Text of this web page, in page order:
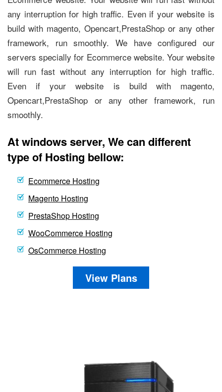
any interruption for high traffic. Even if your website is
build with magento, Opencart,PrestaShop or any other
framework, run smoothly. We have configured our
servers specially for Ecommerce website. Your website
will run fast without any interruption for high traffic.
Even if your website is build with magento,
Opencart,PrestaShop or any other framework, run
smoothly.
At windows server, We can different
type of Hosting bellow:
Ecommerce Hosting
Magento Hosting
PrestaShop Hosting
WooCommerce Hosting
OsCommerce Hosting
View Plans